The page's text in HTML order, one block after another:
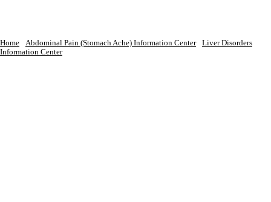
Home Abdominal Pain (Stomach Ache) Information Center
Liver Disorders
Information Center